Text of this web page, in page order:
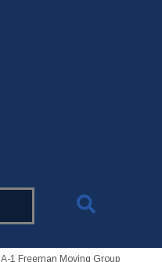
A-1 Freeman Moving Group